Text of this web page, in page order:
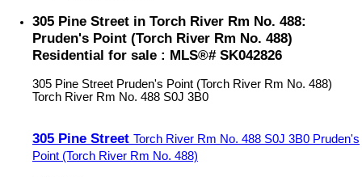
305 Pine Street in Torch River Rm No. 488:
Pruden's Point (Torch River Rm No. 488)
Residential for sale : MLS®# SK042826
305 Pine Street Pruden's Point (Torch River Rm No. 488)
Torch River Rm No. 488 S0J 3B0
305 Pine Street Torch River Rm No. 488 S0J 3B0 Pruden's
Point (Torch River Rm No. 488)